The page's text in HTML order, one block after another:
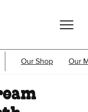
Our Shop Our